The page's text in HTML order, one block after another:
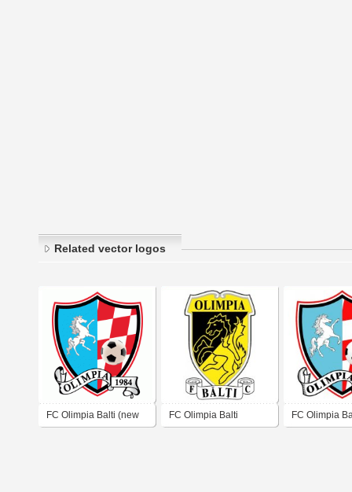
Related vector logos
FC Olimpia Balti (new FC Olimpia Balti FC Olimpia